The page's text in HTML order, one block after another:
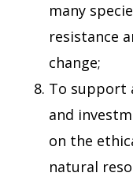
many
resistance
change;
To support
and
on the
natural